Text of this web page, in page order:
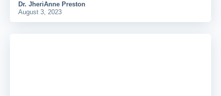
Dr. JheriAnne Preston
August 3, 2023